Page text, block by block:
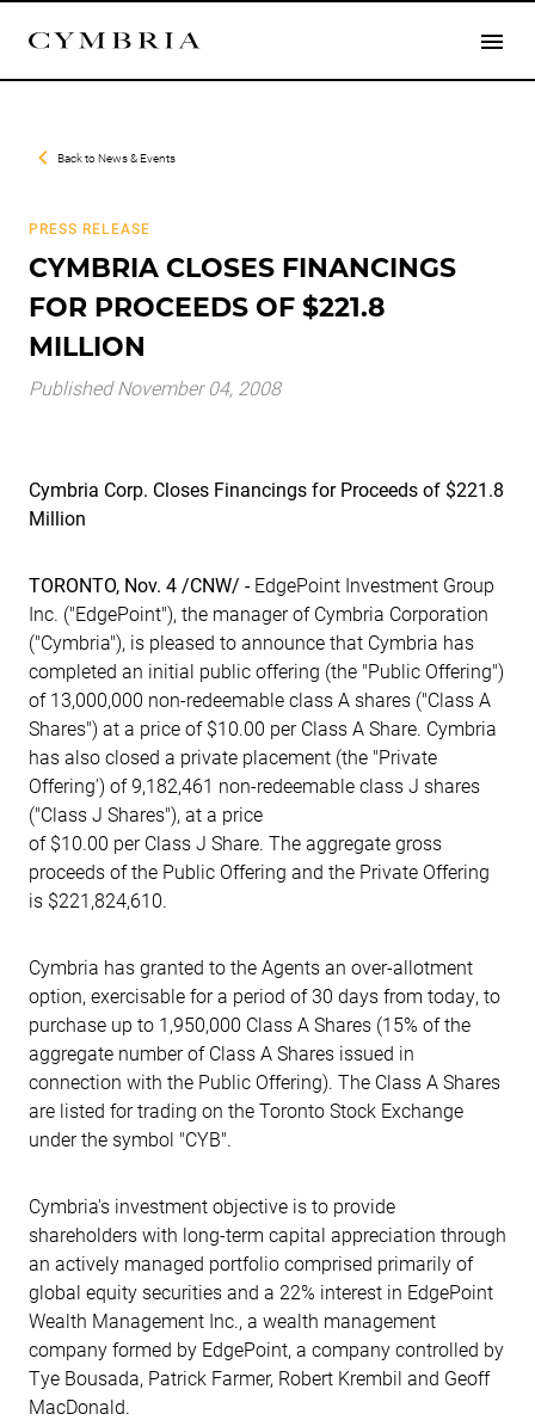
Back toNews & Events
PRESS RELEASE
CYMBRIA CLOSES FINANCINGS
FOR PROCEEDS OF $221.8
MILLION
Published November 04, 2008
Cymbria Corp. Closes Financings for Proceeds of $221.8
Million
TORONTO, Nov. 4 /CNW/ -EdgePoint Investment Group
Inc. ("EdgePoint"), the manager of Cymbria Corporation
("Cymbria"), is pleased to announce that Cymbria has
completed an initial public offering (the "Public Offering")
of 13,000,000 non-redeemable class A shares ("Class A
Shares") at a price of $10.00 per Class A Share. Cymbria
has also closed a private placement (the "Private
Offering') of 9,182,461 non-redeemable class J shares
("Class J Shares"), at a price
of $10.00 per Class J Share. The aggregate gross
proceeds of the Public Offering and the Private Offering
is $221,824,610.
Cymbria has granted to the Agents an over-allotment
option, exercisable for a period of 30 days from today, to
purchase up to 1,950,000 Class A Shares (15% of the
aggregate number of Class A Shares issued in
connection with the Public Offering). The Class A Shares
are listed for trading on the Toronto Stock Exchange
under the symbol "CYB".
Cymbria's investment objective is to provide
shareholders with long-term capital appreciation through
an actively managed portfolio comprised primarily of
global equity securities and a 22% interest in EdgePoint
Wealth Management Inc., a wealth management
company formed by EdgePoint, a company controlled by
Tye Bousada, Patrick Farmer, Robert Krembil and Geoff
MacDonald.